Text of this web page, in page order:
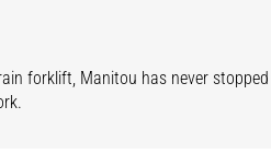
forklift, Manitou has never